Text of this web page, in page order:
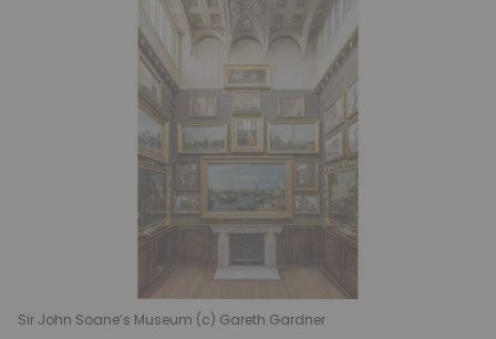
Sir John Soane’s Museum (c) Gareth Gardner